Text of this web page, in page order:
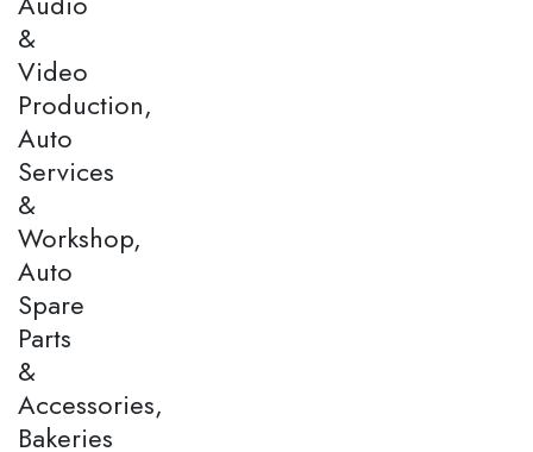
&
Video
Production,
Auto
Services
&
Workshop,
Auto
Spare
Parts
&
Accessories,
Bakeries